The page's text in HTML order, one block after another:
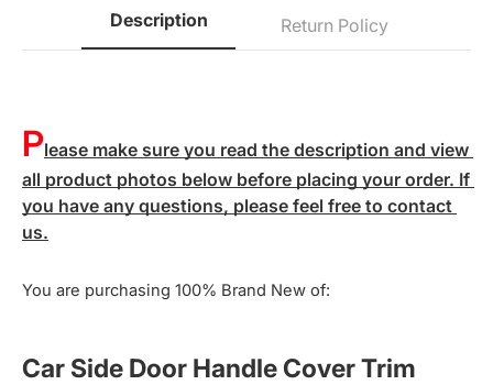
Description Return Policy
Please make sure you read the description and view
all product photos below before placing your order. If
you have any questions, please feel free to contact
us.
You are purchasing 100% Brand New of:
Car Side Door Handle Cover Trim